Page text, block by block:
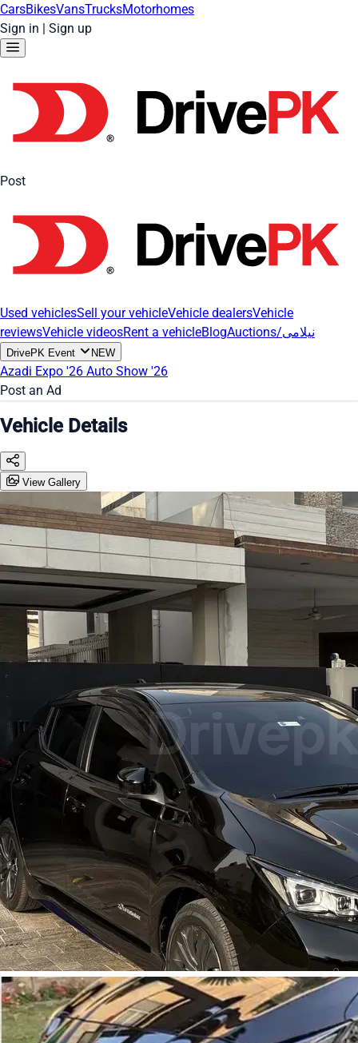
CarsBikesVansTrucksMotorhomes
Sign in | Sign up
Post
Used vehiclesSell your vehicleVehicle dealersVehicle
reviewsVehicle videosRent a vehicleBlog Auctions/نیلامی
DrivePK Event NEW
Azadi Expo '26 Auto Show '26
Post an Ad
Vehicle Details
View Gallery